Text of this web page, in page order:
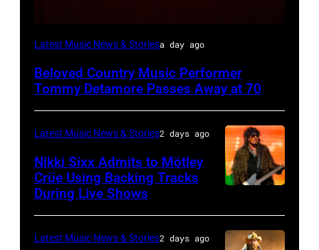
WESTBURY,
–
19:
atmosphere
as
Chrysler
presents
Latest Music News & Storiesa day ago
Beloved Country Music Performer
Tommy Detamore Passes Away at 70
by
Christopher
Latest Music News & Stories2 days ago
Nikki Sixx Admits to Mötley
Crüe Using Backing Tracks
During Live Shows
Latest Music News & Stories2 days ago